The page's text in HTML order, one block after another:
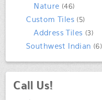
Nature (46)
Custom Tiles (5)
Address Tiles (3)
Southwest Indian (6)
Call Us!